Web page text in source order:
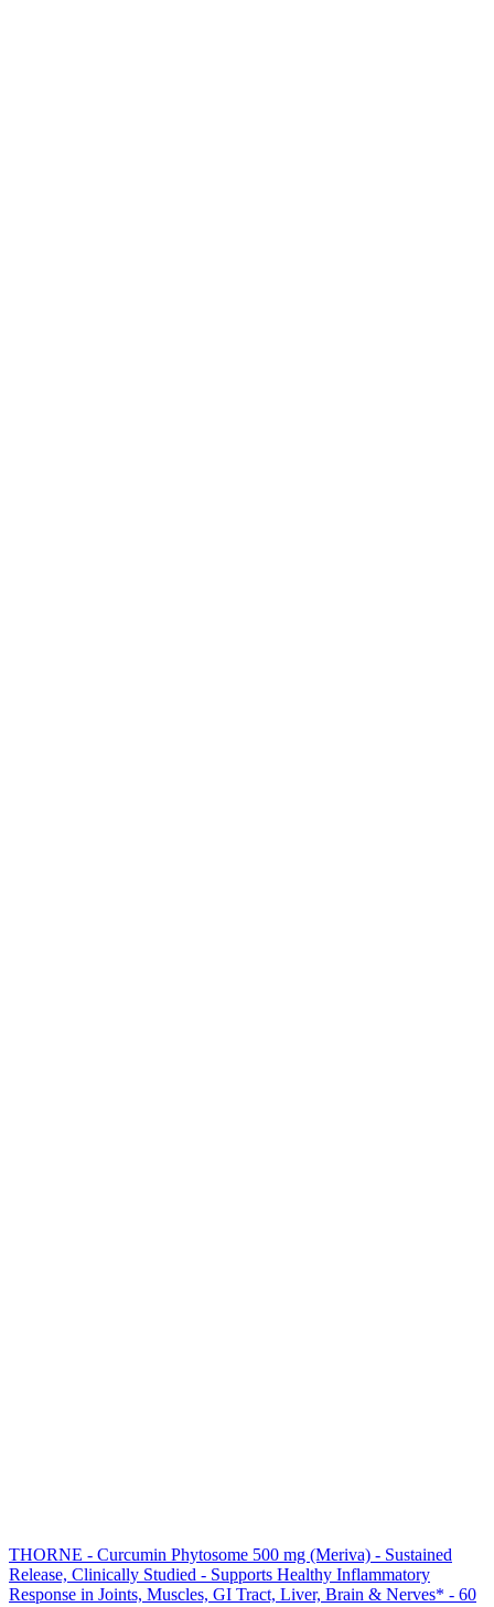
THORNE - Curcumin Phytosome 500 mg (Meriva) - Sustained
Release, Clinically Studied - Supports Healthy Inflammatory
Response in Joints, Muscles, GI Tract, Liver, Brain & Nerves* - 60